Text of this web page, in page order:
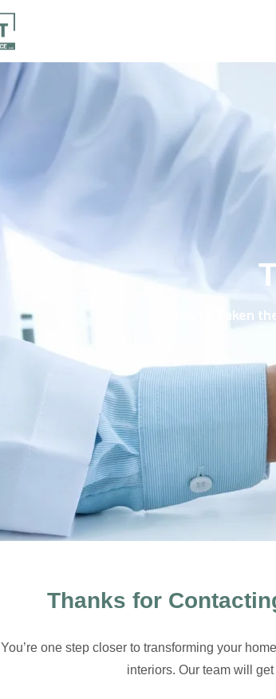
You’ve Taken
Thanks for
You’re one step closer to transforming your
interiors. Our team will